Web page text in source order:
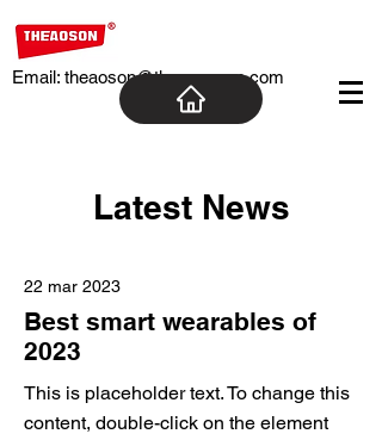
Email: theaoson@theaosoncn.com
Latest News
22 mar 2023
Best smart wearables of
2023
This is placeholder text. To change this
content, double-click on the element